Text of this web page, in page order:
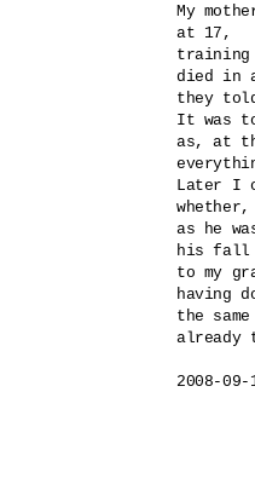
My
at 17,
died in
they
It was
as, at
Later I
whether,
as he
his fall
to my
having
the
already
2008-09-